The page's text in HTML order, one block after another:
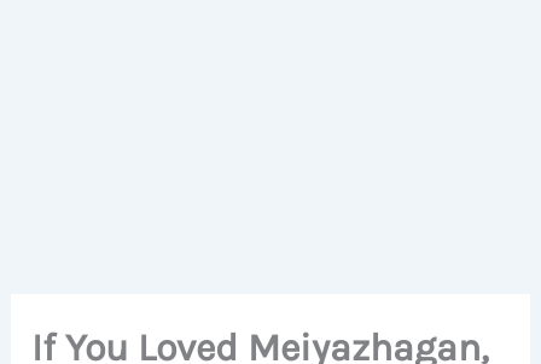
If You Loved Meiyazhagan,